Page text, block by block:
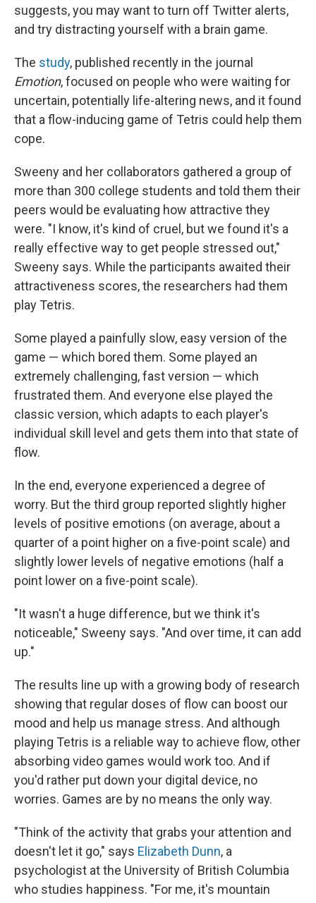
suggests, you may want to turn off Twitter alerts,
and try distracting yourself with a brain game.
The study, published recently in the journal
Emotion, focused on people who were waiting for
uncertain, potentially life-altering news, and it found
that a flow-inducing game of Tetris could help them
cope.
Sweeny and her collaborators gathered a group of
more than 300 college students and told them their
peers would be evaluating how attractive they
were. "I know, it's kind of cruel, but we found it's a
really effective way to get people stressed out,"
Sweeny says. While the participants awaited their
attractiveness scores, the researchers had them
play Tetris.
Some played a painfully slow, easy version of the
game — which bored them. Some played an
extremely challenging, fast version — which
frustrated them. And everyone else played the
classic version, which adapts to each player's
individual skill level and gets them into that state of
flow.
In the end, everyone experienced a degree of
worry. But the third group reported slightly higher
levels of positive emotions (on average, about a
quarter of a point higher on a five-point scale) and
slightly lower levels of negative emotions (half a
point lower on a five-point scale).
"It wasn't a huge difference, but we think it's
noticeable," Sweeny says. "And over time, it can add
up."
The results line up with a growing body of research
showing that regular doses of flow can boost our
mood and help us manage stress. And although
playing Tetris is a reliable way to achieve flow, other
absorbing video games would work too. And if
you'd rather put down your digital device, no
worries. Games are by no means the only way.
"Think of the activity that grabs your attention and
doesn't let it go," says Elizabeth Dunn, a
psychologist at the University of British Columbia
who studies happiness. "For me, it's mountain